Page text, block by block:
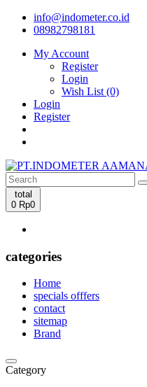
info@indometer.co.id
08982798181
My Account
Register
Login
Wish List (0)
Login
Register
total
0 Rp0
categories
Home
specials offfers
contact
sitemap
Brand
Category